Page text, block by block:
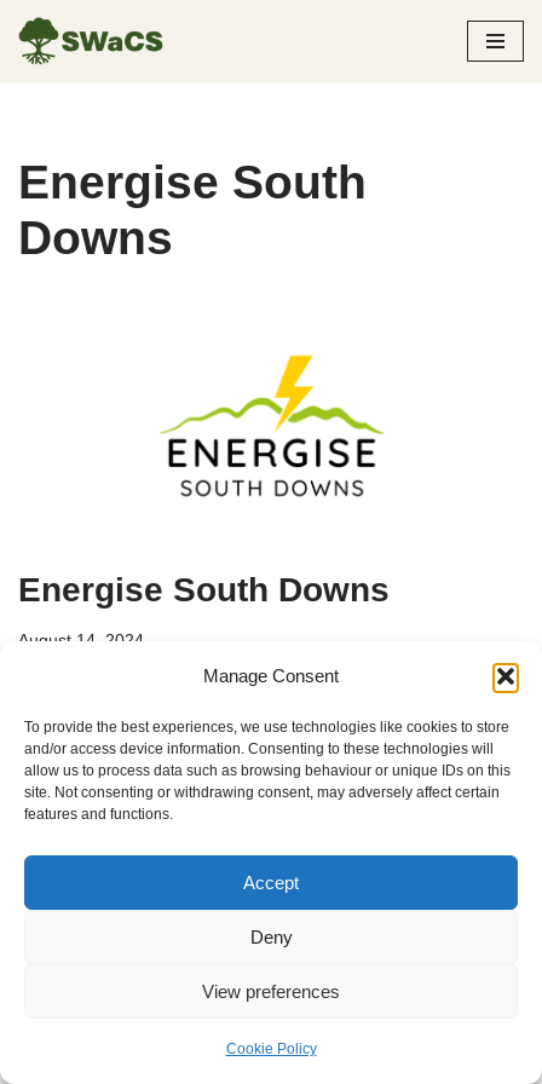
Manage Consent
To provide the best experiences, we use technologies like cookies to store
and/or access device information. Consenting to these technologies will
allow us to process data such as browsing behaviour or unique IDs on this
site. Not consenting or withdrawing consent, may adversely affect certain
features and functions.
Accept
Deny
View preferences
Cookie Policy
Skip
Energise South
Downs
Energise South Downs
August 14, 2024
delivery of sustainable energy solutions in the South
Downs National Park and surrounding areas.